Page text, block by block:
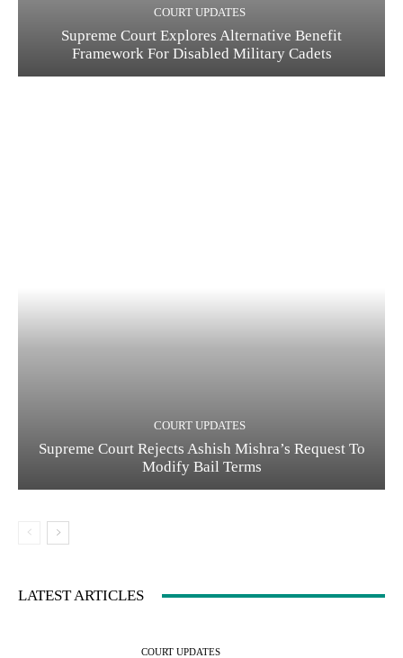
COURT UPDATES
Supreme Court Explores Alternative Benefit
Framework For Disabled Military Cadets
COURT UPDATES
Supreme Court Rejects Ashish Mishra’s Request To
Modify Bail Terms
LATEST ARTICLES
COURT UPDATES